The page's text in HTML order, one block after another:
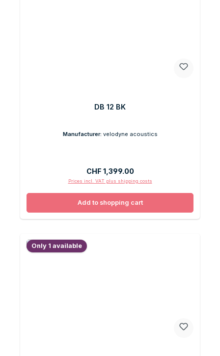
DB 12 BK
Manufacturer: velodyne acoustics
Regular price:
CHF 1,399.00
Prices incl. VAT plus shipping costs
Add to shopping cart
Only 1 available